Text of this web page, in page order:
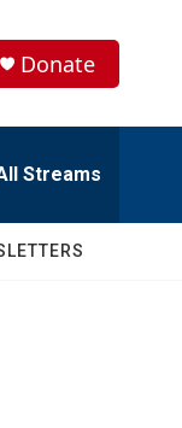
Donate
Streams